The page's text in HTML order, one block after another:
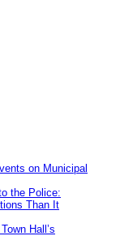
on Municipal
the Police:
Than It
Hall’s